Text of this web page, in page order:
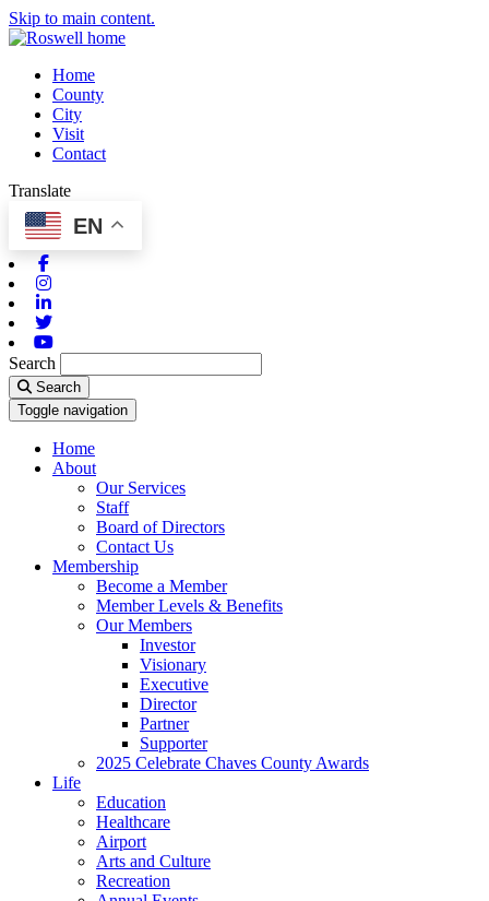
Skip to main content.
Home
County
City
Visit
Contact
Translate
EN
Search
Search
Toggle navigation
Home
About
Our Services
Staff
Board of Directors
Contact Us
Membership
Become a Member
Member Levels & Benefits
Our Members
Investor
Visionary
Executive
Director
Partner
Supporter
2025 Celebrate Chaves County Awards
Life
Education
Healthcare
Airport
Arts and Culture
Recreation